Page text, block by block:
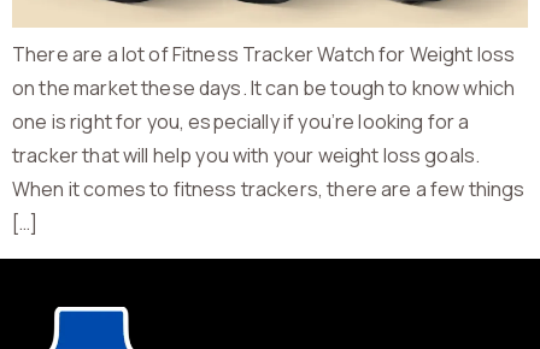
There are a lot of Fitness Tracker Watch for Weight loss
on the market these days. It can be tough to know which
one is right for you, especially if you’re looking for a
tracker that will help you with your weight loss goals.
When it comes to fitness trackers, there are a few things
[…]